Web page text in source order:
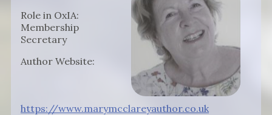
Role in OxIA:
Membership
Secretary
Author Website:
https://www.marymcclareyauthor.co.uk